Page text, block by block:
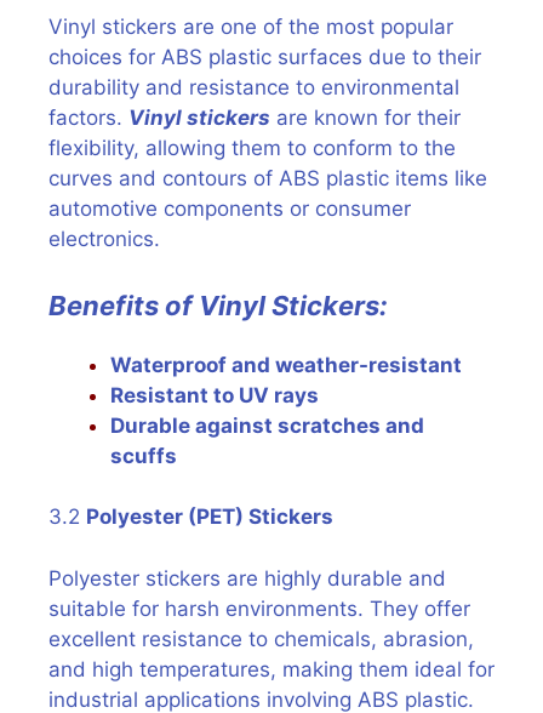
Vinyl stickers are one of the most popular
choices for ABS plastic surfaces due to their
durability and resistance to environmental
factors. Vinyl stickers are known for their
flexibility, allowing them to conform to the
curves and contours of ABS plastic items like
automotive components or consumer
electronics.
Benefits of Vinyl Stickers:
Waterproof and weather-resistant
Resistant to UV rays
Durable against scratches and
scuffs
3.2 Polyester (PET) Stickers
Polyester stickers are highly durable and
suitable for harsh environments. They offer
excellent resistance to chemicals, abrasion,
and high temperatures, making them ideal for
industrial applications involving ABS plastic.